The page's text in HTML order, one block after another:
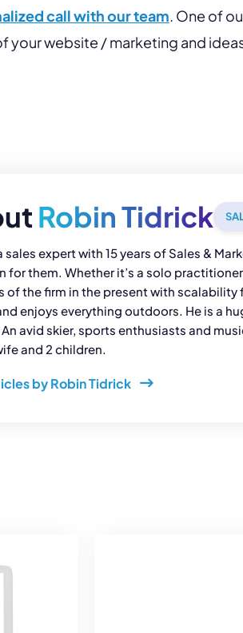
call with our team. One of
your website / marketing and
Robin Tidrick
sales expert with 15 years of Sales &
for them. Whether it’s a solo
of the firm in the present with
enjoys everything outdoors. He is a
avid skier, sports enthusiasts and
and 2 children.
by Robin Tidrick